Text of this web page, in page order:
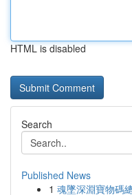
HTML is disabled
Search
Published News
1 魂墜深淵寶物碼